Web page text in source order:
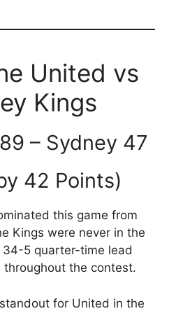
United vs
Kings
– Sydney 47
42 Points)
this game from
Kings were never in the
5 quarter-time lead
the contest.
for United in the